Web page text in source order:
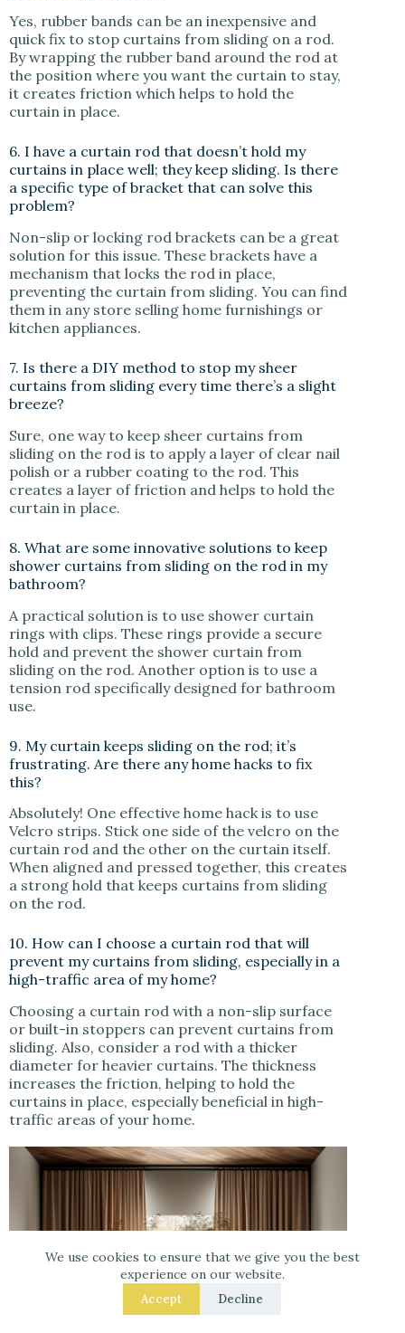
We use cookies to ensure that we give you the best
experience on our website.
Accept Decline
Yes, rubber bands can be an inexpensive and
quick fix to stop curtains from sliding on a rod.
By wrapping the rubber band around the rod at
the position where you want the curtain to stay,
it creates friction which helps to hold the
curtain in place.
6. I have a curtain rod that doesn’t hold my
curtains in place well; they keep sliding. Is there
a specific type of bracket that can solve this
problem?
Non-slip or locking rod brackets can be a great
solution for this issue. These brackets have a
mechanism that locks the rod in place,
preventing the curtain from sliding. You can find
them in any store selling home furnishings or
kitchen appliances.
7. Is there a DIY method to stop my sheer
curtains from sliding every time there’s a slight
breeze?
Sure, one way to keep sheer curtains from
sliding on the rod is to apply a layer of clear nail
polish or a rubber coating to the rod. This
creates a layer of friction and helps to hold the
curtain in place.
8. What are some innovative solutions to keep
shower curtains from sliding on the rod in my
bathroom?
A practical solution is to use shower curtain
rings with clips. These rings provide a secure
hold and prevent the shower curtain from
sliding on the rod. Another option is to use a
tension rod specifically designed for bathroom
use.
9. My curtain keeps sliding on the rod; it’s
frustrating. Are there any home hacks to fix
this?
Absolutely! One effective home hack is to use
Velcro strips. Stick one side of the velcro on the
curtain rod and the other on the curtain itself.
When aligned and pressed together, this creates
a strong hold that keeps curtains from sliding
on the rod.
10. How can I choose a curtain rod that will
prevent my curtains from sliding, especially in a
high-traffic area of my home?
Choosing a curtain rod with a non-slip surface
or built-in stoppers can prevent curtains from
sliding. Also, consider a rod with a thicker
diameter for heavier curtains. The thickness
increases the friction, helping to hold the
curtains in place, especially beneficial in high-
traffic areas of your home.